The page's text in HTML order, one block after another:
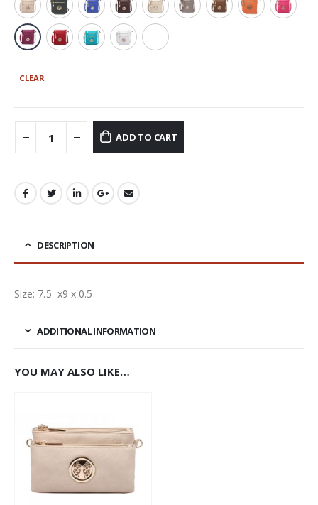
CLEAR
ADD TO CART
DESCRIPTION
Size: 7.5 x9 x 0.5
ADDITIONAL INFORMATION
YOU MAY ALSO LIKE…